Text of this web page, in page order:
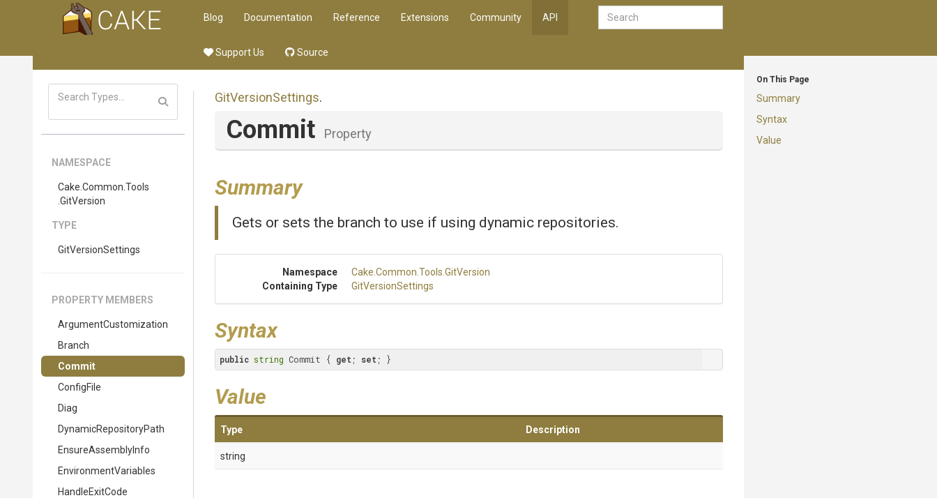
Blog Documentation Reference Extensions Community API
Support Us Source
On This Page
Summary
Syntax
Value
NAMESPACE
Cake .Common .Tools
.GitVersion
TYPE
GitVersionSettings
PROPERTY MEMBERS
ArgumentCustomization
Branch
Commit
ConfigFile
Diag
DynamicRepositoryPath
EnsureAssemblyInfo
EnvironmentVariables
HandleExitCode
GitVersionSettings.
Commit Property
Summary
Gets or sets the branch to use if using dynamic repositories.
Namespace Cake .Common .Tools .GitVersion
Containing Type
GitVersionSettings
Syntax
public string Commit { get ; set ; }
Value
Type Description
string